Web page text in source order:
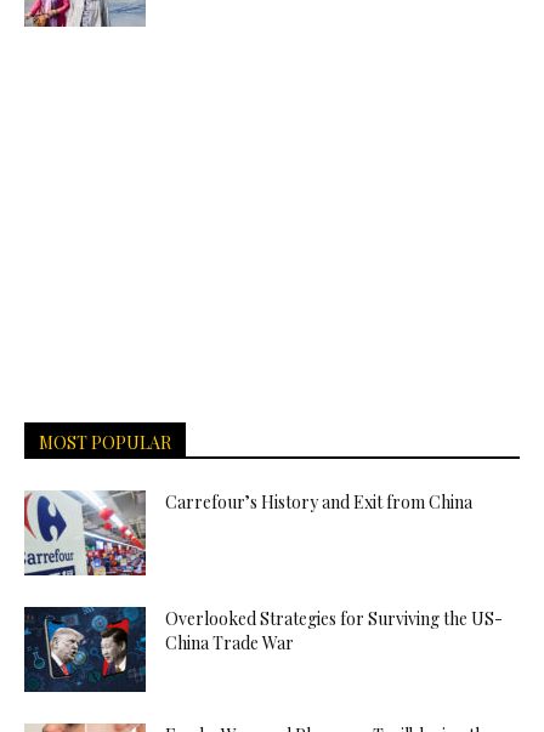
MOST POPULAR
Carrefour’s History and Exit from China
Overlooked Strategies for Surviving the US-
China Trade War